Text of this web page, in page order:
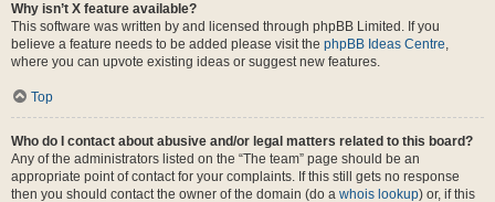
Why isn’t X feature available?
This software was written by and licensed through phpBB Limited. If you
believe a feature needs to be added please visit the phpBB Ideas Centre,
where you can upvote existing ideas or suggest new features.
Top
Who do I contact about abusive and/or legal matters related to this board?
Any of the administrators listed on the “The team” page should be an
appropriate point of contact for your complaints. If this still gets no response
then you should contact the owner of the domain (do a whois lookup) or, if this